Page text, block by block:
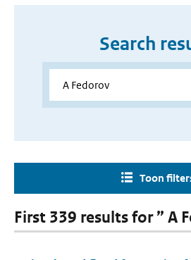
Search
Toon
First 339 results for ” A